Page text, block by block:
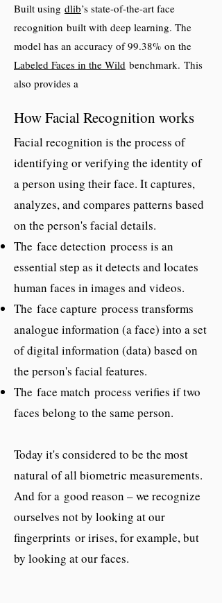
Built using dlib’s state-of-the-art face
recognition built with deep learning. The
model has an accuracy of 99.38% on the
Labeled Faces in the Wild benchmark. This
also provides a
that lets
you do face recognition on a folder of
images from the command line!
How Facial Recognition works
Facial recognition is the process of
identifying or verifying the identity of
a person using their face. It captures,
analyzes, and compares patterns based
on the person's facial details.
The face detection process is an
essential step as it detects and locates
human faces in images and videos.
The face capture process transforms
analogue information (a face) into a set
of digital information (data) based on
the person's facial features.
The face match process verifies if two
faces belong to the same person.
Today it's considered to be the most
natural of all biometric measurements.
And for a good reason – we recognize
ourselves not by looking at our
fingerprints or irises, for example, but
by looking at our faces.